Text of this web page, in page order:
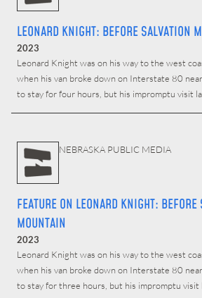
LEONARD KNIGHT: BEFORE SALVATION
2023
Leonard Knight was on his way to the west
when his van broke down on Interstate 80
to stay for four hours, but his impromptu visit
NEBRASKA PUBLIC MEDIA
FEATURE ON LEONARD KNIGHT: BEFORE
MOUNTAIN
2023
Leonard Knight was on his way to the west
when his van broke down on Interstate 80
to stay for three hours, but his impromptu visit